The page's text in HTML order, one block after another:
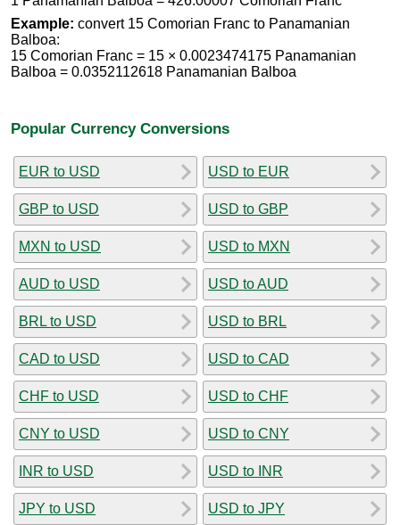
Example: convert 15 Comorian Franc to Panamanian
Balboa:
15 Comorian Franc = 15 × 0.0023474175 Panamanian
Balboa = 0.0352112618 Panamanian Balboa
Popular Currency Conversions
EUR to USD
GBP to USD
MXN to USD
AUD to USD
BRL to USD
CAD to USD
CHF to USD
CNY to USD
INR to USD
JPY to USD
USD to EUR
USD to GBP
USD to MXN
USD to AUD
USD to BRL
USD to CAD
USD to CHF
USD to CNY
USD to INR
USD to JPY